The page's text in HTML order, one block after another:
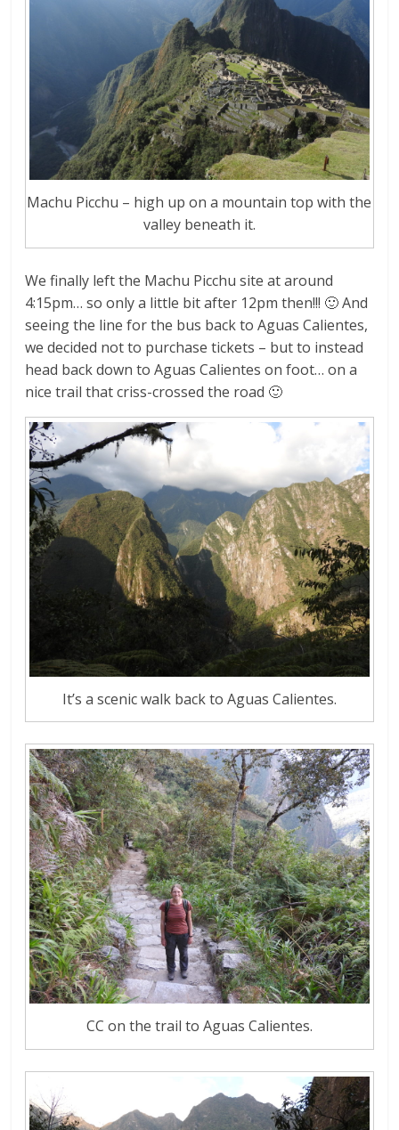
Machu Picchu – high up on a mountain top with the
valley beneath it.
We finally left the Machu Picchu site at around
4:15pm… so only a little bit after 12pm then!!! 🙂 And
seeing the line for the bus back to Aguas Calientes,
we decided not to purchase tickets – but to instead
head back down to Aguas Calientes on foot… on a
nice trail that criss-crossed the road 🙂
It’s a scenic walk back to Aguas Calientes.
CC on the trail to Aguas Calientes.